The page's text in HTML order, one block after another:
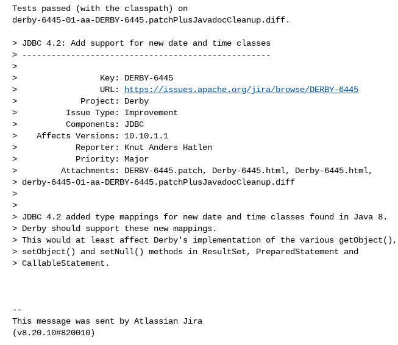
Tests passed (with the classpath) on
derby-6445-01-aa-DERBY-6445.patchPlusJavadocCleanup.diff.
> JDBC 4.2: Add support for new date and time classes
> ---------------------------------------------------
>
>                 Key: DERBY-6445
>                 URL:
https://issues.apache.org/jira/browse/DERBY-6445
>             Project: Derby
>          Issue Type: Improvement
>          Components: JDBC
>    Affects Versions: 10.10.1.1
>            Reporter: Knut Anders Hatlen
>            Priority: Major
>         Attachments: DERBY-6445.patch, Derby-6445.html, Derby-6445.html,
> derby-6445-01-aa-DERBY-6445.patchPlusJavadocCleanup.diff
>
>
> JDBC 4.2 added type mappings for new date and time classes found in Java 8.
> Derby should support these new mappings.
> This would at least affect Derby's implementation of the various getObject(),
> setObject() and setNull() methods in ResultSet, PreparedStatement and
> CallableStatement.
--
This message was sent by Atlassian Jira